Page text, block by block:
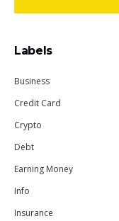
Labels
Business
Credit Card
Crypto
Debt
Earning Money
Info
Insurance